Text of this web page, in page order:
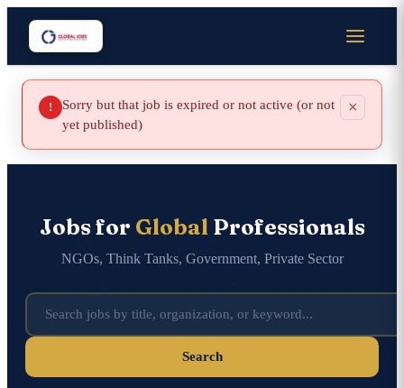
!
Sorry but that job is expired or not active (or not
yet published)
×
Jobs for GlobalProfessionals
NGOs, Think Tanks, Government, Private Sector
Search